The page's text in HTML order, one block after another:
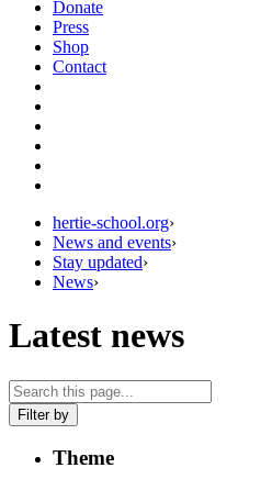
Donate
Press
Shop
Contact
hertie-school.org›
News and events›
Stay updated›
News›
Latest news
Filter by
Theme